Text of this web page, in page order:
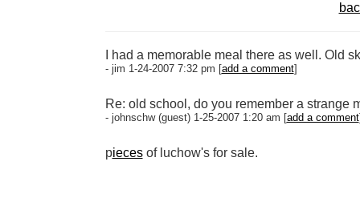
I had a memorable meal there as well. Old
- jim 1-24-2007 7:32 pm [add a comment]
Re: old school, do you remember a strange
- johnschw (guest) 1-25-2007 1:20 am [add a comment
piecesof luchow's for sale.